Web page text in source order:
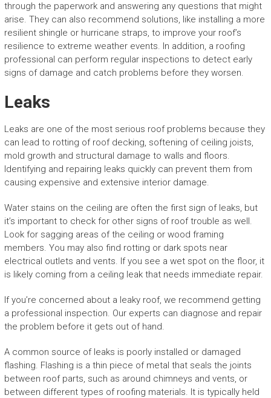
through the paperwork and answering any questions that might
arise. They can also recommend solutions, like installing a more
resilient shingle or hurricane straps, to improve your roof’s
resilience to extreme weather events. In addition, a roofing
professional can perform regular inspections to detect early
signs of damage and catch problems before they worsen.
Leaks
Leaks are one of the most serious roof problems because they
can lead to rotting of roof decking, softening of ceiling joists,
mold growth and structural damage to walls and floors.
Identifying and repairing leaks quickly can prevent them from
causing expensive and extensive interior damage.
Water stains on the ceiling are often the first sign of leaks, but
it’s important to check for other signs of roof trouble as well.
Look for sagging areas of the ceiling or wood framing
members. You may also find rotting or dark spots near
electrical outlets and vents. If you see a wet spot on the floor, it
is likely coming from a ceiling leak that needs immediate repair.
If you’re concerned about a leaky roof, we recommend getting
a professional inspection. Our experts can diagnose and repair
the problem before it gets out of hand.
A common source of leaks is poorly installed or damaged
flashing. Flashing is a thin piece of metal that seals the joints
between roof parts, such as around chimneys and vents, or
between different types of roofing materials. It is typically held